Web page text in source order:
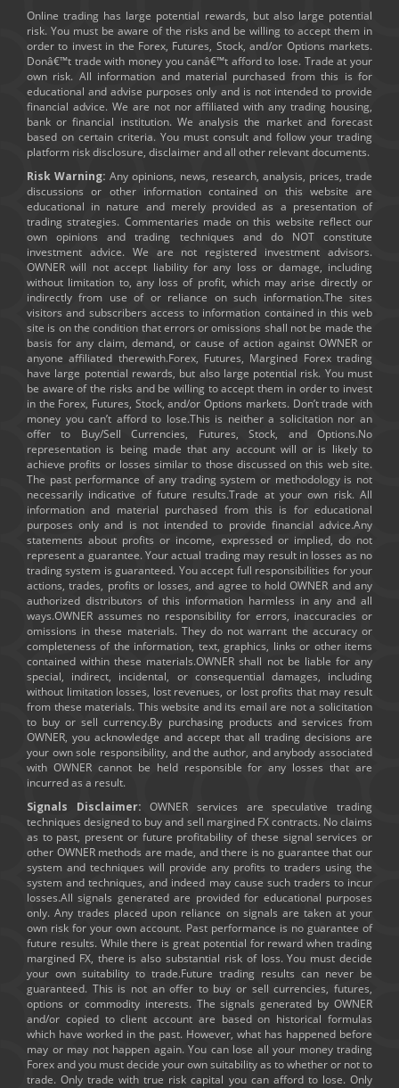
Online trading has large potential rewards, but also large potential
risk. You must be aware of the risks and be willing to accept them in
order to invest in the Forex, Futures, Stock, and/or Options markets.
Donâ€™t trade with money you canâ€™t afford to lose. Trade at your
own risk. All information and material purchased from this is for
educational and advise purposes only and is not intended to provide
financial advice. We are not nor affiliated with any trading housing,
bank or financial institution. We analysis the market and forecast
based on certain criteria. You must consult and follow your trading
platform risk disclosure, disclaimer and all other relevant documents.
Risk Warning: Any opinions, news, research, analysis, prices, trade
discussions or other information contained on this website are
educational in nature and merely provided as a presentation of
trading strategies. Commentaries made on this website reflect our
own opinions and trading techniques and do NOT constitute
investment advice. We are not registered investment advisors.
OWNER will not accept liability for any loss or damage, including
without limitation to, any loss of profit, which may arise directly or
indirectly from use of or reliance on such information.The sites
visitors and subscribers access to information contained in this web
site is on the condition that errors or omissions shall not be made the
basis for any claim, demand, or cause of action against OWNER or
anyone affiliated therewith.Forex, Futures, Margined Forex trading
have large potential rewards, but also large potential risk. You must
be aware of the risks and be willing to accept them in order to invest
in the Forex, Futures, Stock, and/or Options markets. Don’t trade with
money you can’t afford to lose.This is neither a solicitation nor an
offer to Buy/Sell Currencies, Futures, Stock, and Options.No
representation is being made that any account will or is likely to
achieve profits or losses similar to those discussed on this web site.
The past performance of any trading system or methodology is not
necessarily indicative of future results.Trade at your own risk. All
information and material purchased from this is for educational
purposes only and is not intended to provide financial advice.Any
statements about profits or income, expressed or implied, do not
represent a guarantee. Your actual trading may result in losses as no
trading system is guaranteed. You accept full responsibilities for your
actions, trades, profits or losses, and agree to hold OWNER and any
authorized distributors of this information harmless in any and all
ways.OWNER assumes no responsibility for errors, inaccuracies or
omissions in these materials. They do not warrant the accuracy or
completeness of the information, text, graphics, links or other items
contained within these materials.OWNER shall not be liable for any
special, indirect, incidental, or consequential damages, including
without limitation losses, lost revenues, or lost profits that may result
from these materials. This website and its email are not a solicitation
to buy or sell currency.By purchasing products and services from
OWNER, you acknowledge and accept that all trading decisions are
your own sole responsibility, and the author, and anybody associated
with OWNER cannot be held responsible for any losses that are
incurred as a result.
Signals Disclaimer: OWNER services are speculative trading
techniques designed to buy and sell margined FX contracts. No claims
as to past, present or future profitability of these signal services or
other OWNER methods are made, and there is no guarantee that our
system and techniques will provide any profits to traders using the
system and techniques, and indeed may cause such traders to incur
losses.All signals generated are provided for educational purposes
only. Any trades placed upon reliance on signals are taken at your
own risk for your own account. Past performance is no guarantee of
future results. While there is great potential for reward when trading
margined FX, there is also substantial risk of loss. You must decide
your own suitability to trade.Future trading results can never be
guaranteed. This is not an offer to buy or sell currencies, futures,
options or commodity interests. The signals generated by OWNER
and/or copied to client account are based on historical formulas
which have worked in the past. However, what has happened before
may or may not happen again. You can lose all your money trading
Forex and you must decide your own suitability as to whether or not to
trade. Only trade with true risk capital you can afford to lose. Only